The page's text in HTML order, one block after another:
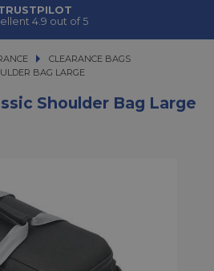
4.9 out of 5
CLEARANCE BAGS
BAG LARGE
BAG LARGE
Shoulder Bag Large